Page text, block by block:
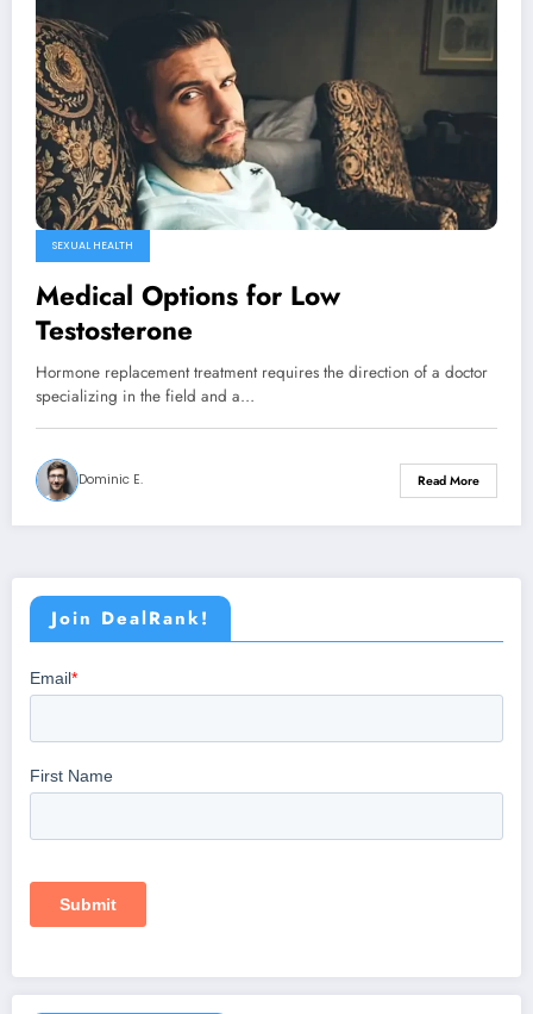
SEXUAL HEALTH
Medical Options for Low
Testosterone
Hormone replacement treatment requires the direction of a doctor
specializing in the field and a…
Dominic E. Read More
Join DealRank!